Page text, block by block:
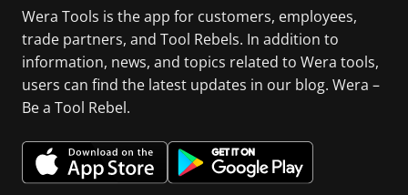
Wera Tools is the app for customers, employees,
trade partners, and Tool Rebels. In addition to
information, news, and topics related to Wera tools,
users can find the latest updates in our blog. Wera –
Be a Tool Rebel.